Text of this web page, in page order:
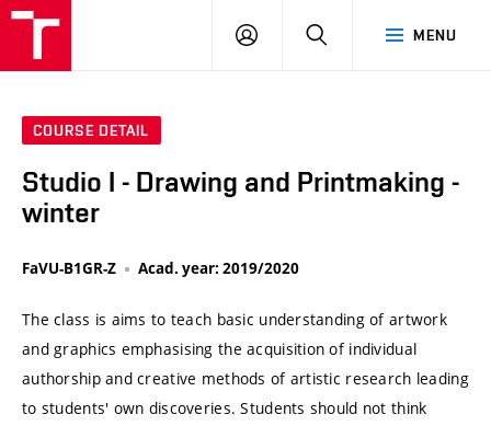
MENU
LOG
SEARCH
COURSE DETAIL
Studio I - Drawing and Printmaking -
winter
FaVU-B1GR-Z Acad. year: 2019/2020
The class is aims to teach basic understanding of artwork
and graphics emphasising the acquisition of individual
authorship and creative methods of artistic research leading
to students' own discoveries. Students should not think